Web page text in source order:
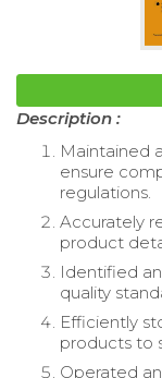
Description :
Maintained
ensure
regulations.
Accurately
product
Identified
quality
Efficiently
products to
Operated